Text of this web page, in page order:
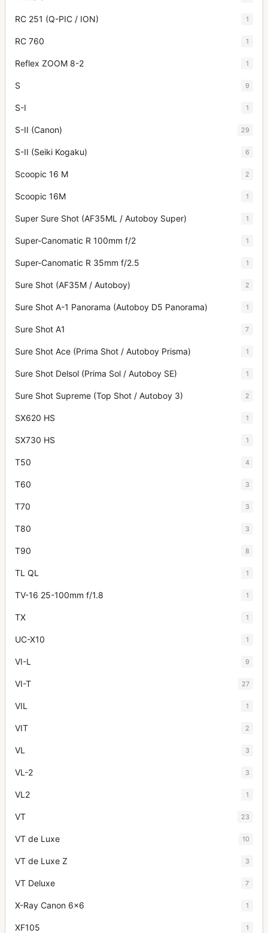
RC 251 (Q-PIC / ION) 1
RC 760 1
Reflex ZOOM 8-2 1
S 9
S-I 1
S-II (Canon) 29
S-II (Seiki Kogaku) 6
Scoopic 16 M 2
Scoopic 16M 1
Super Sure Shot (AF35ML / Autoboy Super) 1
Super-Canomatic R 100mm f/2 1
Super-Canomatic R 35mm f/2.5 1
Sure Shot (AF35M / Autoboy) 2
Sure Shot A-1 Panorama (Autoboy D5 Panorama) 1
Sure Shot A1 7
Sure Shot Ace (Prima Shot / Autoboy Prisma) 1
Sure Shot Delsol (Prima Sol / Autoboy SE) 1
Sure Shot Supreme (Top Shot / Autoboy 3) 2
SX620 HS 1
SX730 HS 1
T50 4
T60 3
T70 3
T80 3
T90 8
TL QL 1
TV-16 25-100mm f/1.8 1
TX 1
UC-X10 1
VI-L 9
VI-T 27
VIL 1
VIT 2
VL 3
VL-2 3
VL2 1
VT 23
VT de Luxe 10
VT de Luxe Z 3
VT Deluxe 7
X-Ray Canon 6x6 1
XF105 1